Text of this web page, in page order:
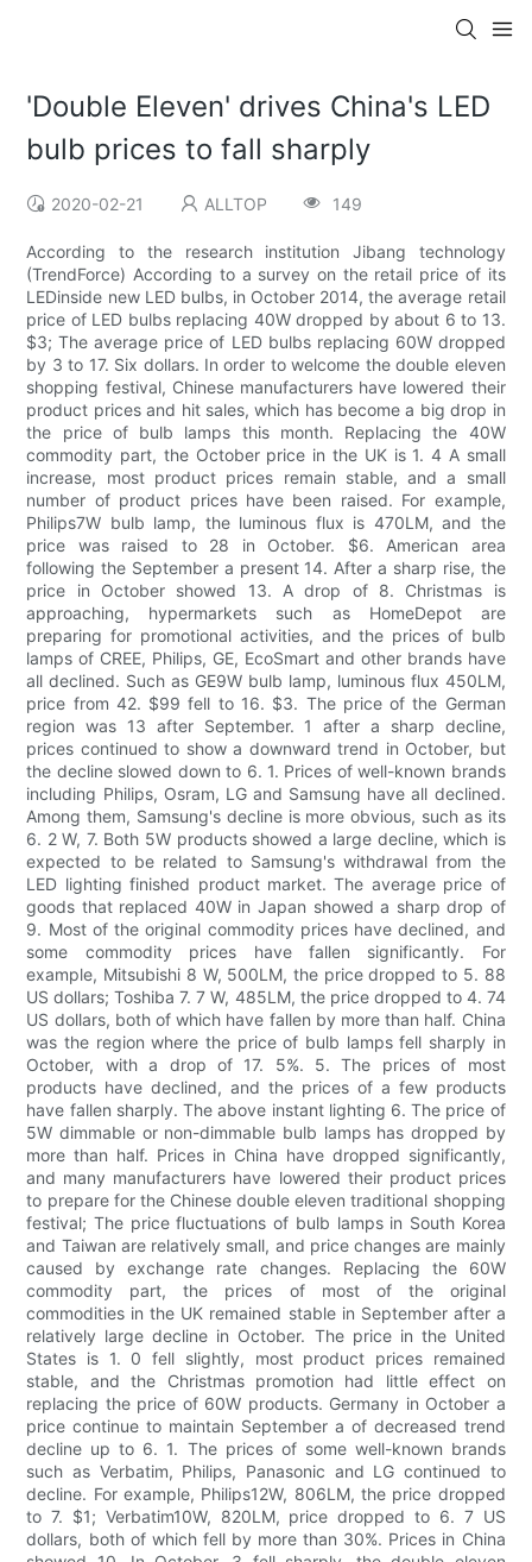
'Double Eleven' drives China's LED
bulb prices to fall sharply
2020-02-21 ALLTOP 149
According to the research institution Jibang technology
(TrendForce) According to a survey on the retail price of its
LEDinside new LED bulbs, in October 2014, the average retail
price of LED bulbs replacing 40W dropped by about 6 to 13.
$3; The average price of LED bulbs replacing 60W dropped
by 3 to 17. Six dollars. In order to welcome the double eleven
shopping festival, Chinese manufacturers have lowered their
product prices and hit sales, which has become a big drop in
the price of bulb lamps this month. Replacing the 40W
commodity part, the October price in the UK is 1. 4 A small
increase, most product prices remain stable, and a small
number of product prices have been raised. For example,
Philips7W bulb lamp, the luminous flux is 470LM, and the
price was raised to 28 in October. $6. American area
following the September a present 14. After a sharp rise, the
price in October showed 13. A drop of 8. Christmas is
approaching, hypermarkets such as HomeDepot are
preparing for promotional activities, and the prices of bulb
lamps of CREE, Philips, GE, EcoSmart and other brands have
all declined. Such as GE9W bulb lamp, luminous flux 450LM,
price from 42. $99 fell to 16. $3. The price of the German
region was 13 after September. 1 after a sharp decline,
prices continued to show a downward trend in October, but
the decline slowed down to 6. 1. Prices of well-known brands
including Philips, Osram, LG and Samsung have all declined.
Among them, Samsung's decline is more obvious, such as its
6. 2 W, 7. Both 5W products showed a large decline, which is
expected to be related to Samsung's withdrawal from the
LED lighting finished product market. The average price of
goods that replaced 40W in Japan showed a sharp drop of
9. Most of the original commodity prices have declined, and
some commodity prices have fallen significantly. For
example, Mitsubishi 8 W, 500LM, the price dropped to 5. 88
US dollars; Toshiba 7. 7 W, 485LM, the price dropped to 4. 74
US dollars, both of which have fallen by more than half. China
was the region where the price of bulb lamps fell sharply in
October, with a drop of 17. 5%. 5. The prices of most
products have declined, and the prices of a few products
have fallen sharply. The above instant lighting 6. The price of
5W dimmable or non-dimmable bulb lamps has dropped by
more than half. Prices in China have dropped significantly,
and many manufacturers have lowered their product prices
to prepare for the Chinese double eleven traditional shopping
festival; The price fluctuations of bulb lamps in South Korea
and Taiwan are relatively small, and price changes are mainly
caused by exchange rate changes. Replacing the 60W
commodity part, the prices of most of the original
commodities in the UK remained stable in September after a
relatively large decline in October. The price in the United
States is 1. 0 fell slightly, most product prices remained
stable, and the Christmas promotion had little effect on
replacing the price of 60W products. Germany in October a
price continue to maintain September a of decreased trend
decline up to 6. 1. The prices of some well-known brands
such as Verbatim, Philips, Panasonic and LG continued to
decline. For example, Philips12W, 806LM, the price dropped
to 7. $1; Verbatim10W, 820LM, price dropped to 6. 7 US
dollars, both of which fell by more than 30%. Prices in China